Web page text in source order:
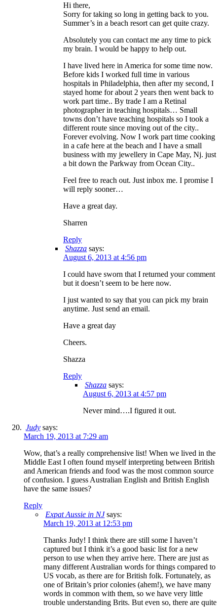
Hi there,
Sorry for taking so long in getting back to you.
Summer’s in a beach resort can get quite crazy.
Absolutely you can contact me any time to pick
my brain. I would be happy to help out.
I have lived here in America for some time now.
Before kids I worked full time in various
hospitals in Philadelphia, then after my second, I
stayed home for about 2 years then went back to
work part time.. By trade I am a Retinal
photographer in teaching hospitals… Small
towns don’t have teaching hospitals so I took a
different route since moving out of the city..
Forever evolving. Now I work part time cooking
in a cafe here at the beach and I have a small
business with my jewellery in Cape May, Nj. just
a bit down the Parkway from Ocean City..
Feel free to reach out. Just inbox me. I promise I
will reply sooner…
Have a great day.
Sharren
Reply
Shazza says:
August 6, 2013 at 4:56 pm
I could have sworn that I returned your comment
but it doesn’t seem to be here now.
I just wanted to say that you can pick my brain
anytime. Just send an email.
Have a great day
Cheers.
Shazza
Reply
Shazza says:
August 6, 2013 at 4:57 pm
Never mind….I figured it out.
Judy says:
March 19, 2013 at 7:29 am
Wow, that’s a really comprehensive list! When we lived in the
Middle East I often found myself interpreting between British
and American friends and food was the most common source
of confusion. I guess Australian English and British English
have the same issues?
Reply
Expat Aussie in NJ says:
March 19, 2013 at 12:53 pm
Thanks Judy! I think there are still some I haven’t
captured but I think it’s a good basic list for a new
person to use when they arrive here. There are just as
many different Australian words for things compared to
US vocab, as there are for British folk. Fortunately, as
one of Britain’s prior colonies (ahem!), we have many
words in common with them, so we have very little
trouble understanding Brits. But even so, there are quite